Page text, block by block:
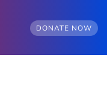
DONATE NOW